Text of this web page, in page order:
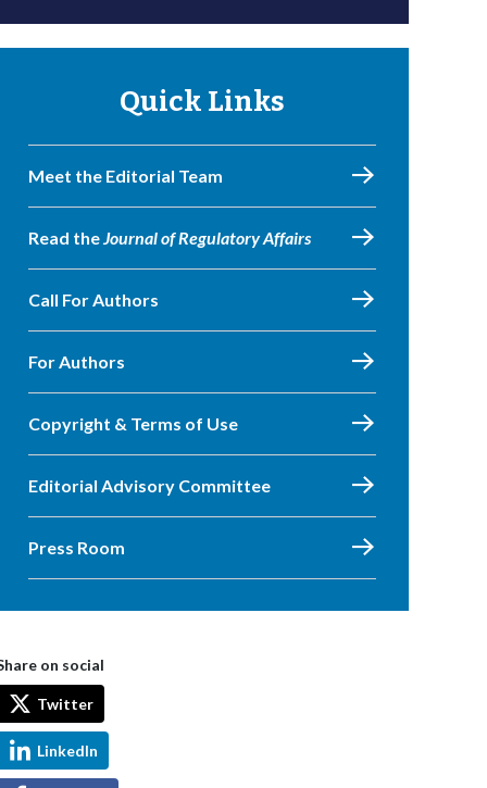
Quick Links
Meet the Editorial Team
Read theJournal of Regulatory Affairs
Call For Authors
For Authors
Copyright & Terms of Use
Editorial Advisory Committee
Press Room
on social
Twitter
LinkedIn